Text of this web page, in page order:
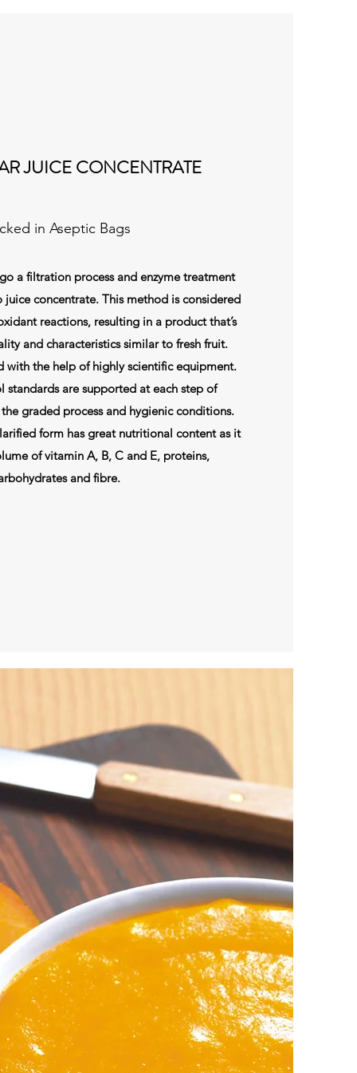
JUICE CONCENTRATE
in Aseptic Bags
a filtration process and enzyme treatment
concentrate. This method is considered
reactions, resulting in a product that’s
and characteristics similar to fresh fruit.
with the help of highly scientific equipment.
standards are supported at each step of
graded process and hygienic conditions.
form has great nutritional content as it
of vitamin A, B, C and E, proteins,
and fibre.